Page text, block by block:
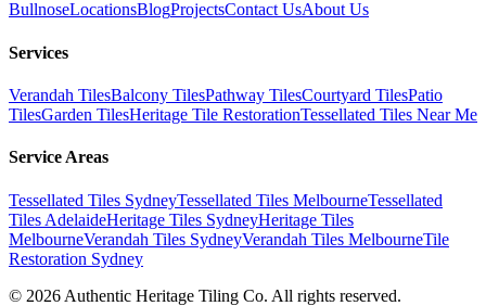
BullnoseLocationsBlogProjectsContact UsAbout Us
Services
Verandah TilesBalcony TilesPathway TilesCourtyard TilesPatio
TilesGarden TilesHeritage Tile RestorationTessellated Tiles Near Me
Service Areas
Tessellated Tiles SydneyTessellated Tiles MelbourneTessellated
Tiles AdelaideHeritage Tiles SydneyHeritage Tiles
MelbourneVerandah Tiles SydneyVerandah Tiles MelbourneTile
Restoration Sydney
© 2026 Authentic Heritage Tiling Co. All rights reserved.